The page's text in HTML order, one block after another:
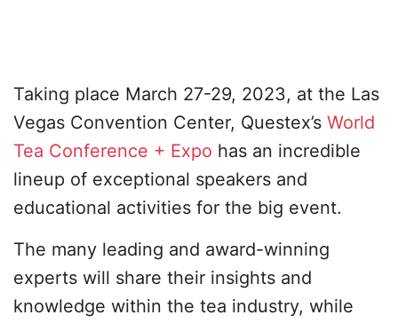
Taking place March 27-29, 2023, at the Las
Vegas Convention Center, Questex’s World
Tea Conference + Expo has an incredible
lineup of exceptional speakers and
educational activities for the big event.
The many leading and award-winning
experts will share their insights and
knowledge within the tea industry, while